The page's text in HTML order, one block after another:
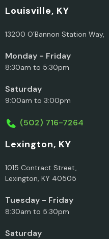
Louisville, KY
13200 O’Bannon Station
Monday - Friday
8:30am to 5:30pm
Saturday
9:00am to 3:00pm
(502) 716-7264
Lexington, KY
1015 Contract Street,
Lexington, KY 40505
Tuesday - Friday
8:30am to 5:30pm
Saturday